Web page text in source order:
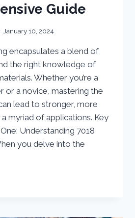
Guide
January 10, 2024
encapsulates a blend of
the right knowledge of
Whether you’re a
or a novice, mastering the
lead to stronger, more
myriad of applications. Key
Understanding 7018
you delve into the